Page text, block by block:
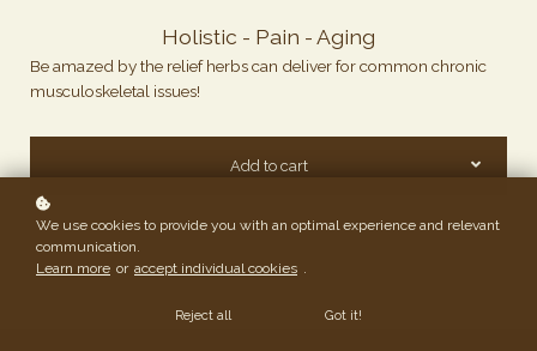
Holistic - Pain - Aging
Be amazed by the relief herbs can deliver for common chronic
musculoskeletal issues!
Add to cart
We use cookies to provide you with an optimal experience and relevant
communication.
Learn more or accept individual cookies .
Reject all Got it!